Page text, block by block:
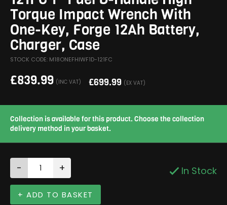
Torque Impact Wrench With
One-Key, Forge 12Ah Battery,
Charger, Case
STOCK CODE: M18ONEFHIWF1D-121FC
£839.99 (INC VAT) £699.99 (EX VAT)
Collection is available for this product. Choose the collection
delivery method in your basket.
- + In Stock
+ ADD TO BASKET